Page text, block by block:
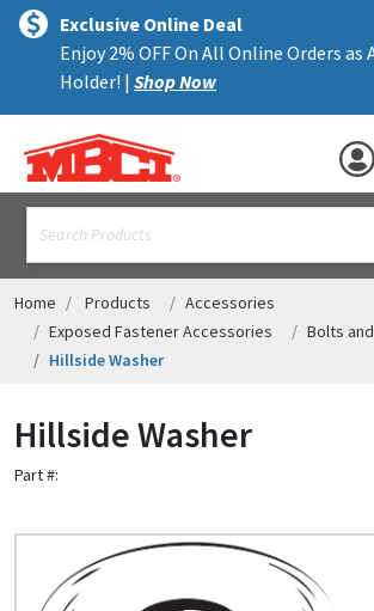
text.skipToContent
text.skipToNavigation
Exclusive Online Deal
Enjoy 2% OFF On All Online Orders as
Holder! | Shop Now
MENU
ALL PRODUCTS
TRIM
ACCESSORIES
ASSEMBLIES
HELP
Home Products
Accessories
Exposed Fastener Accessories
Bolts
Hillside Washer
Hillside Washer
Part #: